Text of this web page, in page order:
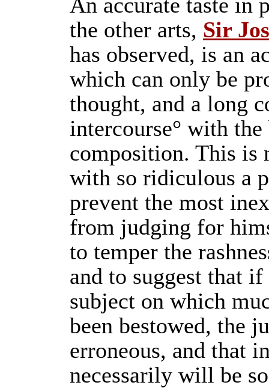
the other arts, Sir
has observed, is an
which can only be
thought, and a long
intercourse° with
composition. This is
with so ridiculous a
prevent the most
from judging for
to temper the
and to suggest that
subject on which
been bestowed, the
erroneous, and that
necessarily will be